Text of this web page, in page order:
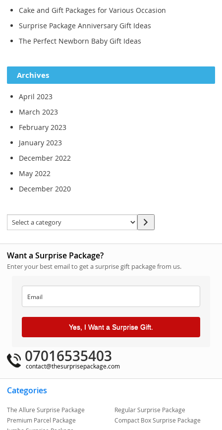
Cake and Gift Packages for Various Occasion
Surprise Package Anniversary Gift Ideas
The Perfect Newborn Baby Gift Ideas
Archives
April 2023
March 2023
February 2023
January 2023
December 2022
May 2022
December 2020
Want a Surprise Package?
Enter your best email to get a surprise gift package from us.
Yes, I Want a Surprise Gift.
07016535403
contact@thesurprisepackage.com
Categories
The Allure Surprise Package
Premium Parcel Package
Regular Surprise Package
Compact Box Surprise Package